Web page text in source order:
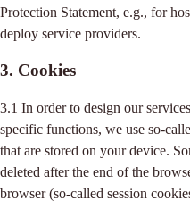
Protection Statement, e.g., for
deploy service providers.
3. Cookies
3.1 In order to design our
specific functions, we use so-
that are stored on your device.
deleted after the end of the
browser (so-called session